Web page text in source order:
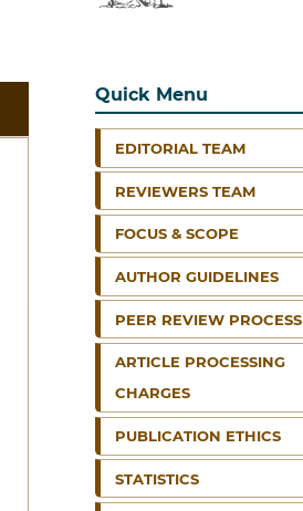
Quick Menu
EDITORIAL TEAM
REVIEWERS TEAM
FOCUS & SCOPE
AUTHOR GUIDELINES
PEER REVIEW PROCESS
ARTICLE PROCESSING
CHARGES
PUBLICATION ETHICS
STATISTICS